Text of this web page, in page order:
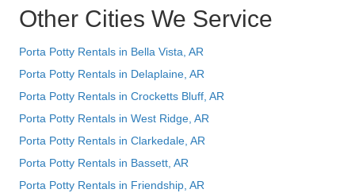
Other Cities We Service
Porta Potty Rentals in Bella Vista, AR
Porta Potty Rentals in Delaplaine, AR
Porta Potty Rentals in Crocketts Bluff, AR
Porta Potty Rentals in West Ridge, AR
Porta Potty Rentals in Clarkedale, AR
Porta Potty Rentals in Bassett, AR
Porta Potty Rentals in Friendship, AR